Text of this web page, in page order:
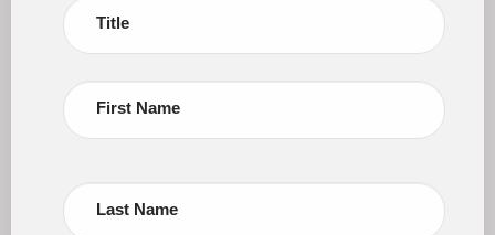
Title
First Name
Last Name